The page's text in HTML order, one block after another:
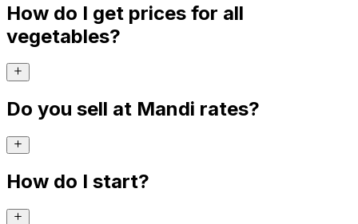
How do I get prices for all
vegetables?
Do you sell at Mandi rates?
How do I start?